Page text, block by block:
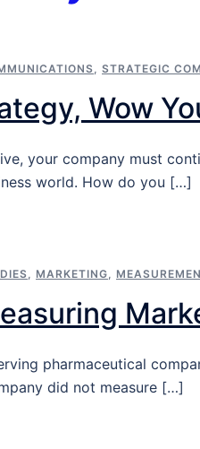
, STRATEGIC
Wow
your company must
world. How do you […]
, MARKETING,
pharmaceutical
did not measure […]